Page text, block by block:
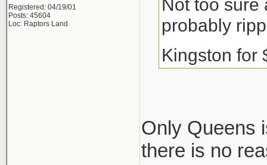
Registered: 04/19/01
Posts: 45604
Loc: Raptors Land
Not too sure
probably
Kingston for
Only Queens
there is no